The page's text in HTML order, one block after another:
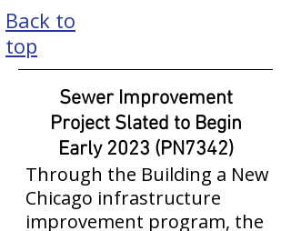
Back to
top
Sewer Improvement
Project Slated to Begin
Early 2023 (PN7342)
Through the Building a New
Chicago infrastructure
improvement program, the